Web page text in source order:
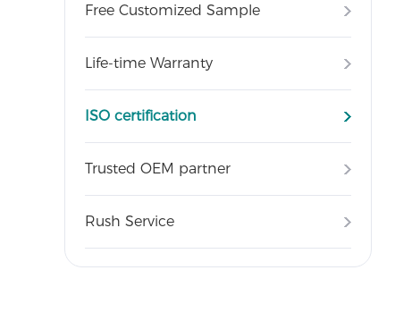
Free Customized Sample
Life-time Warranty
ISO certification
Trusted OEM partner
Rush Service